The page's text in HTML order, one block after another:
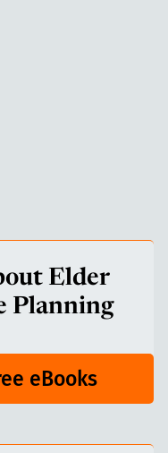
Elder
Planning
eBooks